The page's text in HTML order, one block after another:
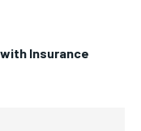
Insurance